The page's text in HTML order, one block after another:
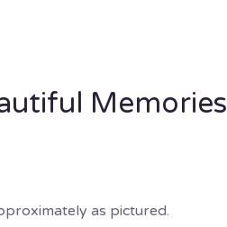
Memories
as pictured.